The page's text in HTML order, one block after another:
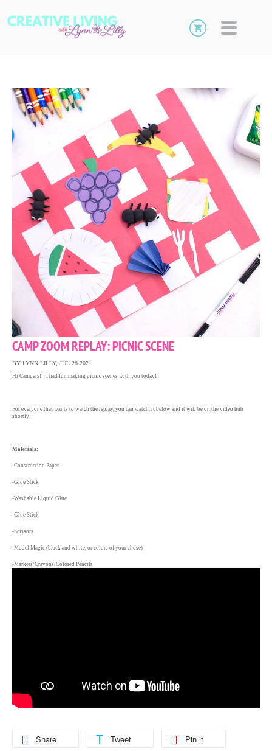
CAMP ZOOM REPLAY: PICNIC SCENE
BY LYNN LILLY, JUL 28 2021
Hi Campers!!! I had fun making picnic scenes with you today!
For everyone that wants to watch the replay, you can watch. it below and it will be on the video hub
shortly!
Materials:
-Construction Paper
-Glue Stick
-Washable Liquid Glue
-Glue Stick
-Scissors
-Model Magic (black and white, or colors of your chose)
-Markers/Crayons/Colored Pencils
Share Tweet Pin it